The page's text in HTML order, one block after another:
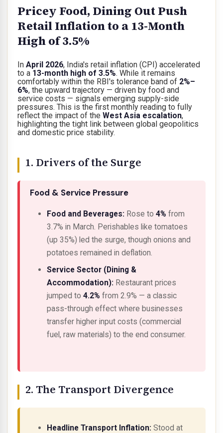
Pricey Food, Dining Out Push
Retail Inflation to a 13-Month
High of 3.5%
In April 2026, India's retail inflation (CPI) accelerated
to a 13-month high of 3.5%. While it remains
comfortably within the RBI's tolerance band of 2%–
6%, the upward trajectory — driven by food and
service costs — signals emerging supply-side
pressures. This is the first monthly reading to fully
reflect the impact of the West Asia escalation,
highlighting the tight link between global geopolitics
and domestic price stability.
1. Drivers of the Surge
Food & Service Pressure
Food and Beverages: Rose to 4% from
3.7% in March. Perishables like tomatoes
(up 35%) led the surge, though onions and
potatoes remained in deflation.
Service Sector (Dining &
Accommodation): Restaurant prices
jumped to 4.2% from 2.9% — a classic
pass-through effect where businesses
transfer higher input costs (commercial
fuel, raw materials) to the end consumer.
2. The Transport Divergence
Headline Transport Inflation: Stood at